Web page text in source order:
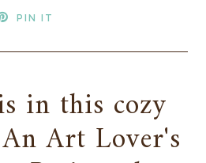
PIN IT
in this cozy
Art Lover's